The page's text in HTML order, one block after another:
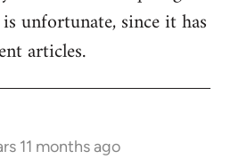
unfortunate, since it has
articles.
11 months ago